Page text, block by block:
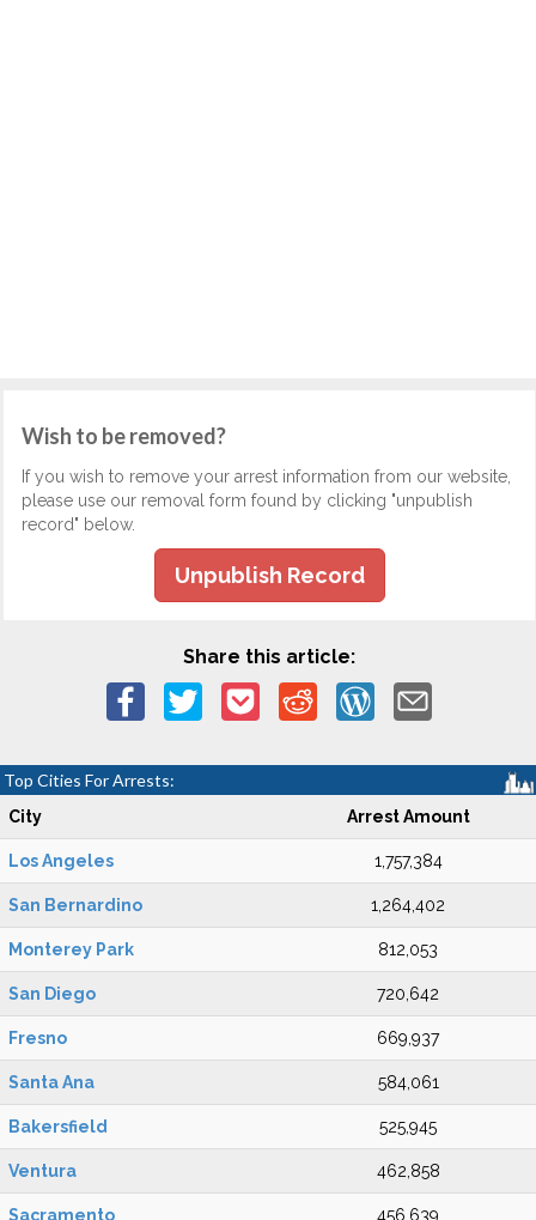
Wish to be removed?
If you wish to remove your arrest information from our website,
please use our removal form found by clicking "unpublish
record" below.
Unpublish Record
Share this article:
Top Cities For Arrests:
City Arrest Amount
Los Angeles 1,757,384
San Bernardino 1,264,402
Monterey Park 812,053
San Diego 720,642
Fresno 669,937
Santa Ana 584,061
Bakersfield 525,945
Ventura 462,858
Sacramento 456,639